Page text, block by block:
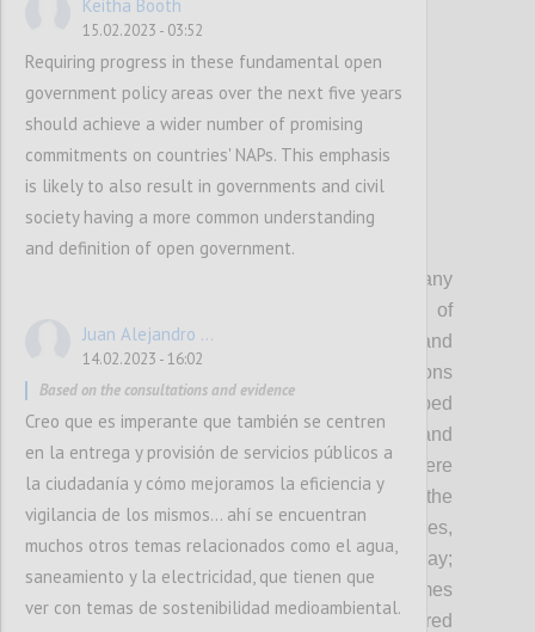
P2
As democracy remains under threat and many
governments continue to fall short of
expectations in fulfilling the needs and
protecting the rights of people, OGP envisions
a world where governments embed
transparency, participation, inclusion and
accountability in everything they do: Where
governments involve people in shaping the
policies and services that affect their lives,
demonstrating democracy in action every day;
Where governments deliver better outcomes
with-and-for people, and are better prepared
Keitha Booth
15.02.2023 - 03:52
Requiring progress in these fundamental open
government policy areas over the next five years
should achieve a wider number of promising
commitments on countries' NAPs. This emphasis
is likely to also result in governments and civil
society having a more common understanding
and definition of open government.
Juan Alejandro ...
14.02.2023 - 16:02
Based on the consultations and evidence
Creo que es imperante que también se centren
en la entrega y provisión de servicios públicos a
la ciudadanía y cómo mejoramos la eficiencia y
vigilancia de los mismos... ahí se encuentran
muchos otros temas relacionados como el agua,
saneamiento y la electricidad, que tienen que
ver con temas de sostenibilidad medioambiental.